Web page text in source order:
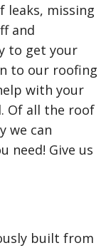
leaks, missing
and
to get your
to our roofing
with your
Of all the roof
we can
need! Give us
built from